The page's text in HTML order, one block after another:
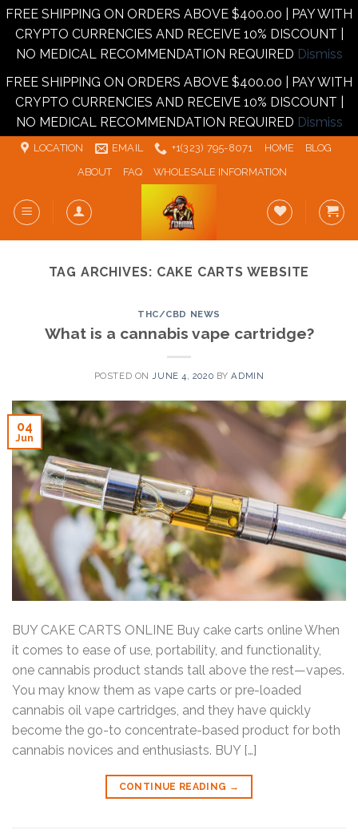
FREE SHIPPING ON ORDERS ABOVE $400.00 | PAY WITH
CRYPTO CURRENCIES AND RECEIVE 10% DISCOUNT |
NO MEDICAL RECOMMENDATION REQUIRED Dismiss
FREE SHIPPING ON ORDERS ABOVE $400.00 | PAY WITH
CRYPTO CURRENCIES AND RECEIVE 10% DISCOUNT |
NO MEDICAL RECOMMENDATION REQUIRED Dismiss
Skip
LOCATION EMAIL +1‪‪(323) 795-8071‬ HOME
BLOG
ABOUT
FAQ WHOLESALE INFORMATION
TAG ARCHIVES: CAKE CARTS WEBSITE
THC/CBD NEWS
What is a cannabis vape cartridge?
POSTED ON JUNE 4, 2020 BYADMIN
04
Jun
BUY CAKE CARTS ONLINE Buy cake carts online When
it comes to ease of use, portability, and functionality,
one cannabis product stands tall above the rest—vapes.
You may know them as vape carts or pre-loaded
cannabis oil vape cartridges, and they have quickly
become the go-to concentrate-based product for both
cannabis novices and enthusiasts. BUY […]
CONTINUE READING →